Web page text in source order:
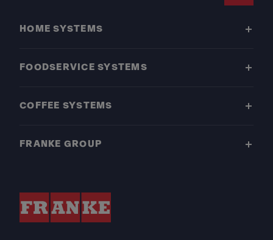
HOME SYSTEMS
FOODSERVICE SYSTEMS
COFFEE SYSTEMS
FRANKE GROUP